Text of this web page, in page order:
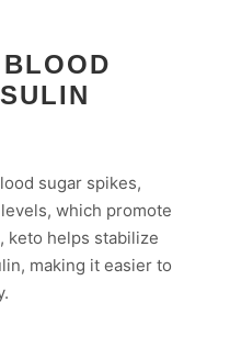
sugar spikes,
which promote
keto helps stabilize
making it easier to